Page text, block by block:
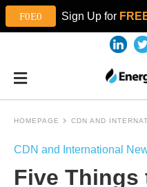
Sign Up for
HOMEPAGE CDN AND
CDN and International
Five Things